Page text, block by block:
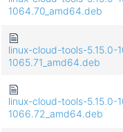
1064.70_amd64.deb
linux-cloud-tools-5.15.0-
1065.71_amd64.deb
linux-cloud-tools-5.15.0-
1066.72_amd64.deb